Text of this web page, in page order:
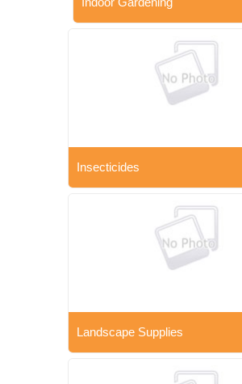
Insecticides
Landscape Supplies